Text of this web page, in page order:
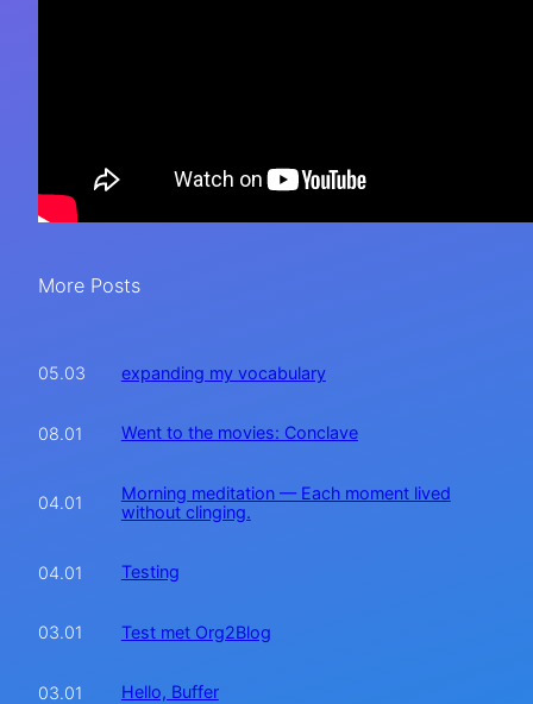
More Posts
05.03 expanding my vocabulary
08.01 Went to the movies: Conclave
04.01
Morning meditation — Each moment lived
without clinging.
04.01 Testing
03.01 Test met Org2Blog
03.01 Hello, Buffer